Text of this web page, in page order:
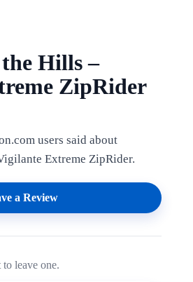
Hills –
ZipRider
users said about
Extreme ZipRider.
a Review
leave one.